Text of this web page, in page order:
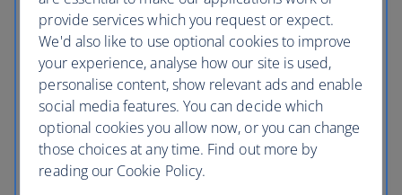
Croatia flights
Cyprus flights
Czech Republic flights
Denmark flights
England flights
provide services which you request or expect.
We'd also like to use optional cookies to improve
your experience, analyse how our site is used,
personalise content, show relevant ads and enable
social media features. You can decide which
optional cookies you allow now, or you can change
those choices at any time. Find out more by
reading our Cookie Policy.